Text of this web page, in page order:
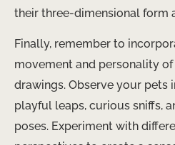
their three-dimensional form
Finally, remember to
movement and personality
drawings. Observe your pets
playful leaps, curious sniffs,
poses. Experiment with